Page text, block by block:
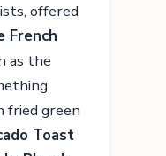
offered
French
as the
fried green
Toast